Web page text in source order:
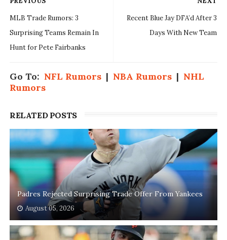
Recent Blue Jay DFA’d After 3
Days With New Team
MLB Trade Rumors: 3
Surprising Teams Remain In
Hunt for Pete Fairbanks
Go To: NFL Rumors| NBA Rumors| NHL
Rumors
RELATED POSTS
Padres Rejected Surprising Trade Offer From Yankees
August 05, 2026